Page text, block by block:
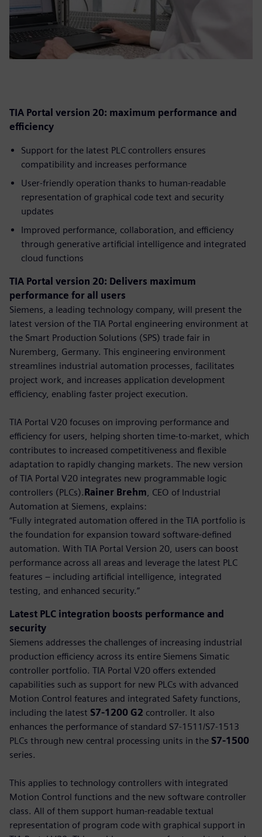
TIA Portal version 20: maximum performance and
efficiency
Support for the latest PLC controllers ensures
compatibility and increases performance
User-friendly operation thanks to human-readable
representation of graphical code text and security
updates
Improved performance, collaboration, and efficiency
through generative artificial intelligence and integrated
cloud functions
TIA Portal version 20: Delivers maximum
performance for all users
Siemens, a leading technology company, will present the
latest version of the TIA Portal engineering environment at
the Smart Production Solutions (SPS) trade fair in
Nuremberg, Germany. This engineering environment
streamlines industrial automation processes, facilitates
project work, and increases application development
efficiency, enabling faster project execution.
TIA Portal V20 focuses on improving performance and
efficiency for users, helping shorten time-to-market, which
contributes to increased competitiveness and flexible
adaptation to rapidly changing markets. The new version
of TIA Portal V20 integrates new programmable logic
controllers (PLCs).Rainer Brehm , CEO of Industrial
Automation at Siemens, explains:
“Fully integrated automation offered in the TIA portfolio is
the foundation for expansion toward software-defined
automation. With TIA Portal Version 20, users can boost
performance across all areas and leverage the latest PLC
features – including artificial intelligence, integrated
testing, and enhanced security.”
Latest PLC integration boosts performance and
security
Siemens addresses the challenges of increasing industrial
production efficiency across its entire Siemens Simatic
controller portfolio. TIA Portal V20 offers extended
capabilities such as support for new PLCs with advanced
Motion Control features and integrated Safety functions,
including the latest S7-1200 G2 controller. It also
enhances the performance of standard S7-1511/S7-1513
PLCs through new central processing units in the S7-1500
series.
This applies to technology controllers with integrated
Motion Control functions and the new software controller
class. All of them support human-readable textual
representation of program code with graphical support in